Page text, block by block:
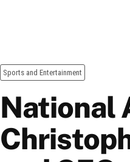
Sports and Entertainment
National